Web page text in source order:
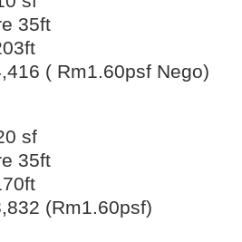
35ft
( Rm1.60psf Nego)
sf
35ft
(Rm1.60psf)